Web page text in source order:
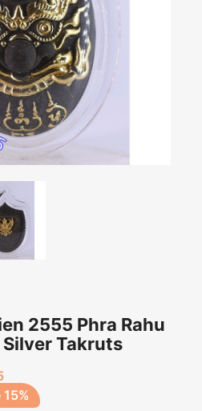
2555 Phra Rahu
Takruts
15%